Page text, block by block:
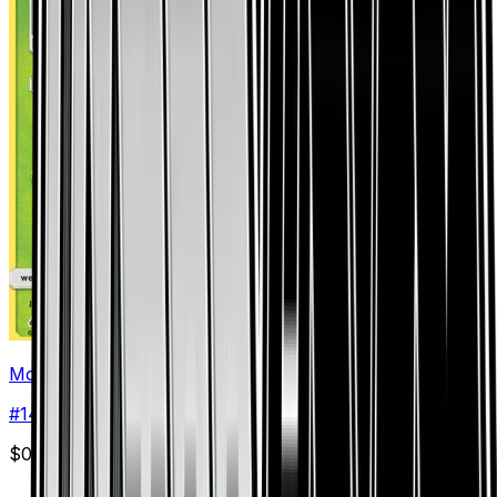
Mow Rotom
#14
$0.46